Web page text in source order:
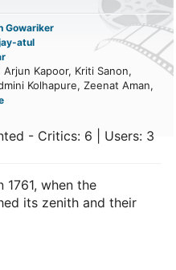
Gowariker
atul
Kapoor, Kriti Sanon,
Kolhapure, Zeenat Aman,
- Critics: 6 | Users: 3
1761, when the
its zenith and their